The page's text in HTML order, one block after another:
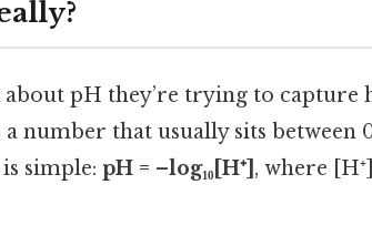
pH they’re trying to capture
a number that usually sits between
simple: pH = –log₁₀[H⁺] , where